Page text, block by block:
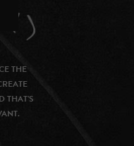
THE
THAT’S